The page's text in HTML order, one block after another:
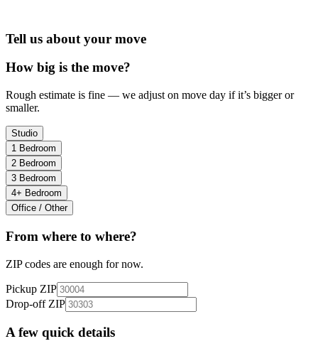
Tell us about your move
How big is the move?
Rough estimate is fine — we adjust on move day if it’s bigger or
smaller.
Studio
1 Bedroom
2 Bedroom
3 Bedroom
4+ Bedroom
Office / Other
From where to where?
ZIP codes are enough for now.
Pickup ZIP
Drop-off ZIP
A few quick details